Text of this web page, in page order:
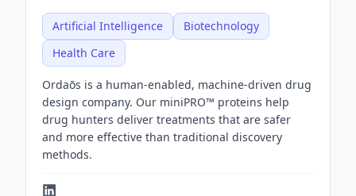
Artificial Intelligence
Biotechnology
Health Care
Ordaōs is a human-enabled, machine-driven drug
design company. Our miniPRO™ proteins help
drug hunters deliver treatments that are safer
and more effective than traditional discovery
methods.